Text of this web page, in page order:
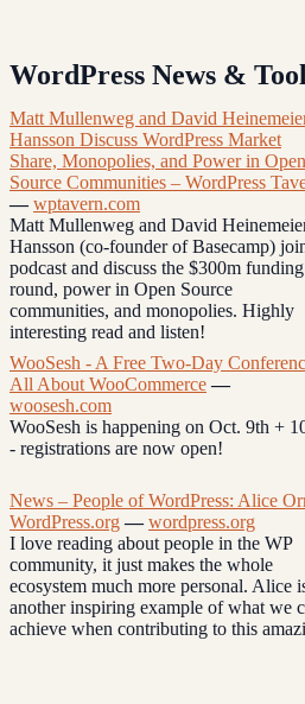
WordPress News &
Matt Mullenweg and David
Hansson Discuss WordPress Market
Share, Monopolies, and Power in Open
Source Communities – WordPress
—wptavern.com
Matt Mullenweg and David
Hansson (co-founder of Basecamp)
podcast and discuss the $300m funding
round, power in Open Source
communities, and monopolies. Highly
interesting read and listen!
WooSesh - A Free Two-Day
All About WooCommerce—
woosesh.com
WooSesh is happening on Oct. 9th +
- registrations are now open!
News – People of WordPress: Alice
WordPress.org—wordpress.org
I love reading about people in the WP
community, it just makes the whole
ecosystem much more personal. Alice
another inspiring example of what we
achieve when contributing to this